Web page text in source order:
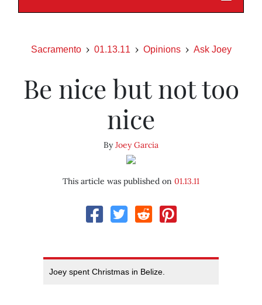
Sacramento 01.13.11 Opinions Ask Joey
Be nice but not too
nice
ByJoey Garcia
This article was published on 01.13.11
Joey spent Christmas in Belize.